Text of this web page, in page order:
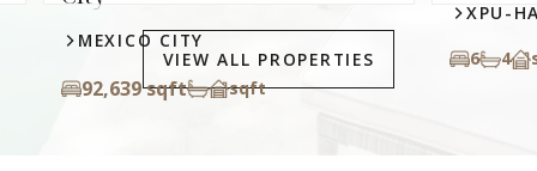
XPU-HA
sqft
VIEW ALL PROPERTIES